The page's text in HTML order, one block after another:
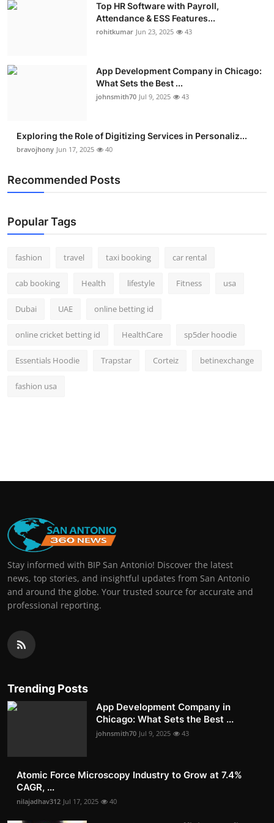
Real Estate
Press Release
Top HR Software with Payroll,
Attendance & ESS Features...
rohitkumar Jun 23, 2025 43
App Development Company in Chicago:
What Sets the Best ...
johnsmith70 Jul 9, 2025 43
Exploring the Role of Digitizing Services in Personaliz...
bravojhony Jun 17, 2025 40
Recommended Posts
Popular Tags
fashion travel taxi booking car rental
cab booking Health lifestyle Fitness usa
Dubai UAE online betting id
online cricket betting id HealthCare sp5der hoodie
Essentials Hoodie Trapstar Corteiz betinexchange
fashion usa
Stay informed with BIP San Antonio! Discover the latest
news, top stories, and insightful updates from San Antonio
and around the globe. Your trusted source for accurate and
professional reporting.
Trending Posts
App Development Company in
Chicago: What Sets the Best ...
johnsmith70 Jul 9, 2025 43
Atomic Force Microscopy Industry to Grow at 7.4%
CAGR, ...
nilajadhav312 Jul 17, 2025 40